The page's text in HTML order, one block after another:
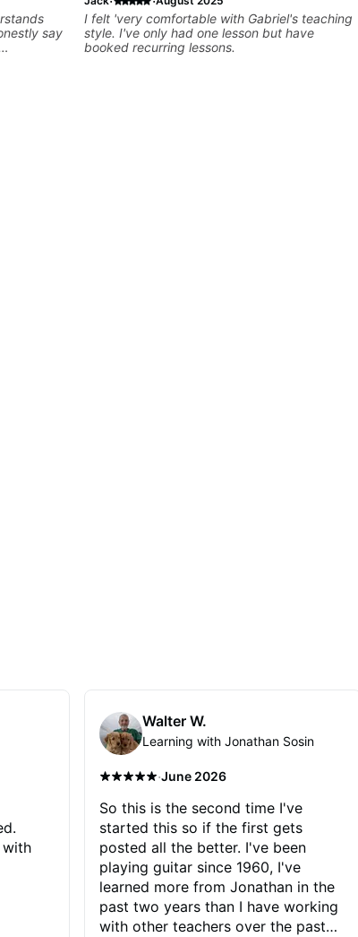
I felt 'very comfortable with Gabriel's teaching
style. I've only had one lesson but have
booked recurring lessons.
Walter W.
Learning with Jonathan Sosin
·June 2026
So this is the second time I've
started this so if the first gets
posted all the better. I've been
playing guitar since 1960, I've
learned more from Jonathan in the
past two years than I have working
with other teachers over the past